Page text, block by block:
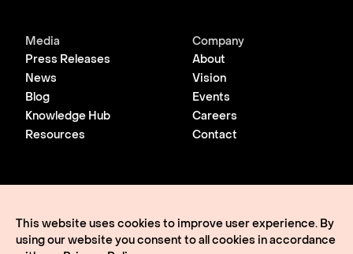
Media
Press Releases
News
Blog
Knowledge Hub
Resources
Company
About
Vision
Events
Careers
Contact
Terms of Use
Lightmatter, the LM logo, Idiom, Guide, Passage, Envise,
This website uses cookies to improve user experience. By
using our website you consent to all cookies in accordance